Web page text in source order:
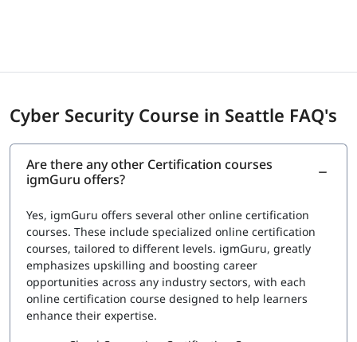
Cyber Security Course in Seattle FAQ's
Are there any other Certification courses
igmGuru offers?
Yes, igmGuru offers several other online certification
courses. These include specialized online certification
courses, tailored to different levels. igmGuru, greatly
emphasizes upskilling and boosting career
opportunities across any industry sectors, with each
online certification course designed to help learners
enhance their expertise.